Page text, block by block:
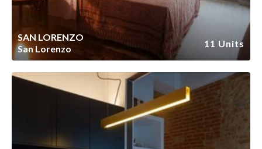
SAN LORENZO
San Lorenzo
11 Units